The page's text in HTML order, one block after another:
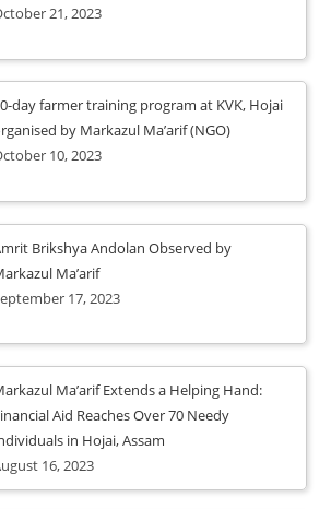
21, 2023
day farmer training program at KVK, Hojai
by Markazul Ma’arif (NGO)
10, 2023
Brikshya Andolan Observed by
Ma’arif
17, 2023
Ma’arif Extends a Helping Hand:
Aid Reaches Over 70 Needy
in Hojai, Assam
16, 2023